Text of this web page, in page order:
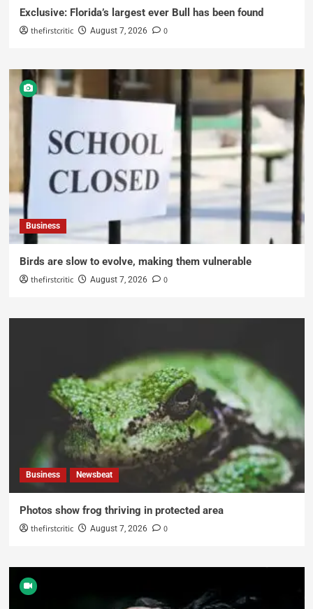
Exclusive: Florida’s largest ever Bull has been found
thefirstcritic August 7, 2026 0
Business
Birds are slow to evolve, making them vulnerable
thefirstcritic August 7, 2026 0
Business Newsbeat
Photos show frog thriving in protected area
thefirstcritic August 7, 2026 0